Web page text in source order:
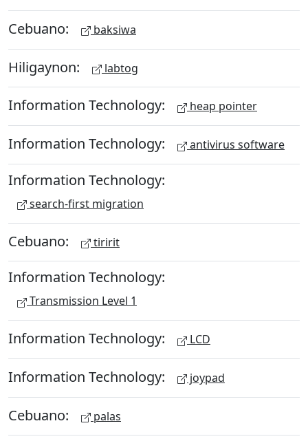
Cebuano: baksiwa
Hiligaynon: labtog
Information Technology: heap pointer
Information Technology: antivirus software
Information Technology:
search-first migration
Cebuano: tiririt
Information Technology:
Transmission Level 1
Information Technology: LCD
Information Technology: joypad
Cebuano: palas